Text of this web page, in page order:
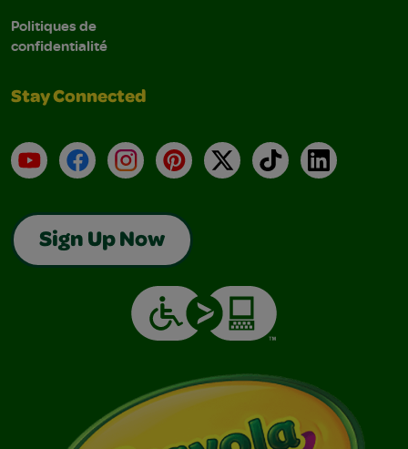
Politiques de
confidentialité
Stay Connected
YouTubeFacebookInstagramPinterest
X TikTokLinkedIn
Sign Up Now